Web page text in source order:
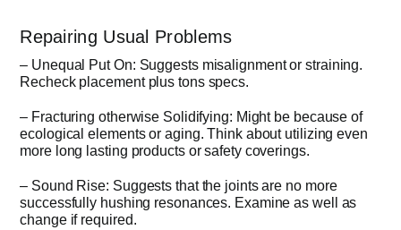
Repairing Usual Problems
– Unequal Put On: Suggests misalignment or straining.
Recheck placement plus tons specs.
– Fracturing otherwise Solidifying: Might be because of
ecological elements or aging. Think about utilizing even
more long lasting products or safety coverings.
– Sound Rise: Suggests that the joints are no more
successfully hushing resonances. Examine as well as
change if required.